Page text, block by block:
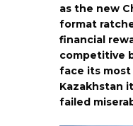
as the new
format
financial
competitive
face its most
Kazakhstan
failed